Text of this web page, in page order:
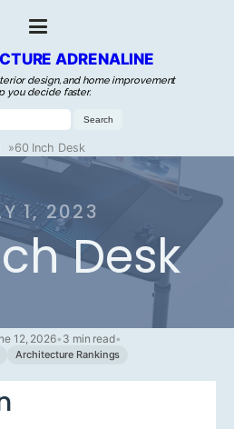
ADRENALINE
design, and home improvement
you decide faster.
»60 Inch Desk
1, 2023
Desk
12, 2026• 3 min read•
Architecture Rankings